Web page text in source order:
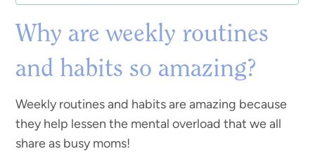
Why are weekly routines
and habits so amazing?
Weekly routines and habits are amazing because
they help lessen the mental overload that we all
share as busy moms!